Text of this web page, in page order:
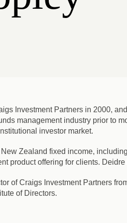
Investment Partners in 2000,
management industry prior to
investor market.
Zealand fixed income,
product offering for clients.
of Craigs Investment Partners
of Directors.